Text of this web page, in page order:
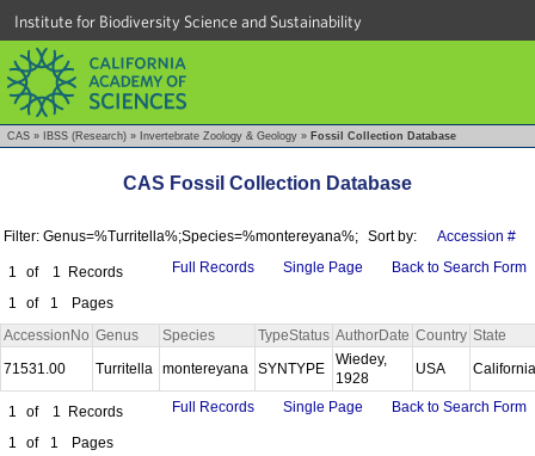
Institute for Biodiversity Science and Sustainability
CAS » IBSS (Research) » Invertebrate Zoology & Geology » Fossil Collection Database
CAS Fossil Collection Database
Filter: Genus=%Turritella%;Species=%montereyana%; Sort by: Accession #
1 of 1
Records
1
of 1 Pages
Full Records Single Page Back to Search Form
AccessionNo Genus Species TypeStatus AuthorDate Country State
71531.00
Turritella montereyana SYNTYPE
Wiedey,
1928
USA
1 of 1
Records
1
of 1 Pages
Full Records Single Page Back to Search Form